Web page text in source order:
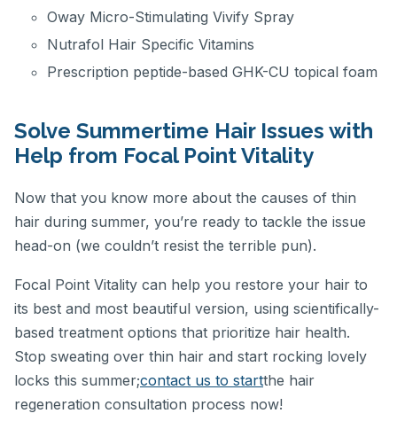
Oway Micro-Stimulating Vivify Spray
Nutrafol Hair Specific Vitamins
Prescription peptide-based GHK-CU topical foam
Solve Summertime Hair Issues with
Help from Focal Point Vitality
Now that you know more about the causes of thin
hair during summer, you’re ready to tackle the issue
head-on (we couldn’t resist the terrible pun).
Focal Point Vitality can help you restore your hair to
its best and most beautiful version, using scientifically-
based treatment options that prioritize hair health.
Stop sweating over thin hair and start rocking lovely
locks this summer;contact us to startthe hair
regeneration consultation process now!